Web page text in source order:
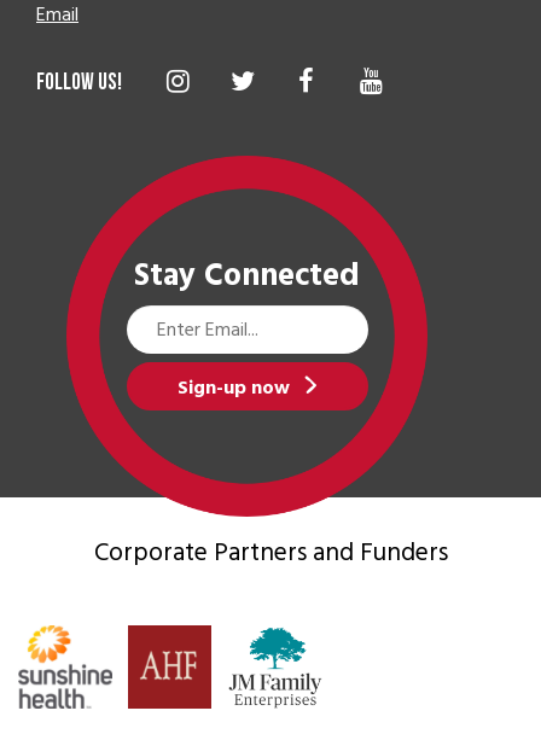
Email
Stay Connected
Email
Address
Sign-up now
Corporate Partnersand Funders